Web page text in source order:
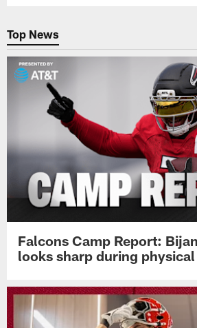
Top News
Falcons Camp Report:
looks sharp during